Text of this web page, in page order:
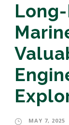
MAY 7, 2025